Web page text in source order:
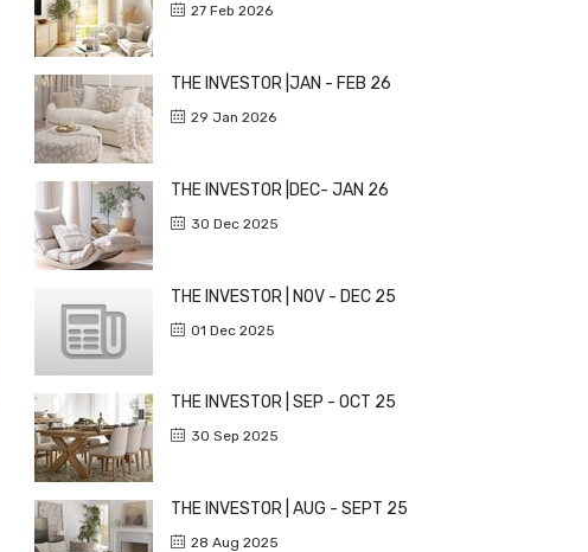
27 Feb 2026
THE INVESTOR |JAN - FEB 26
29 Jan 2026
THE INVESTOR |DEC- JAN 26
30 Dec 2025
THE INVESTOR | NOV - DEC 25
01 Dec 2025
THE INVESTOR | SEP - OCT 25
30 Sep 2025
THE INVESTOR | AUG - SEPT 25
28 Aug 2025